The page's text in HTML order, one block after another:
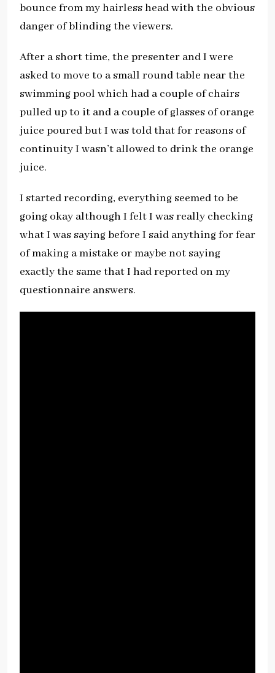
bounce from my hairless head with the obvious
danger of blinding the viewers.
After a short time, the presenter and I were
asked to move to a small round table near the
swimming pool which had a couple of chairs
pulled up to it and a couple of glasses of orange
juice poured but I was told that for reasons of
continuity I wasn’t allowed to drink the orange
juice.
I started recording, everything seemed to be
going okay although I felt I was really checking
what I was saying before I said anything for fear
of making a mistake or maybe not saying
exactly the same that I had reported on my
questionnaire answers.